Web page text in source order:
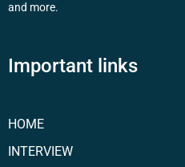
and more.
Important links
HOME
INTERVIEW